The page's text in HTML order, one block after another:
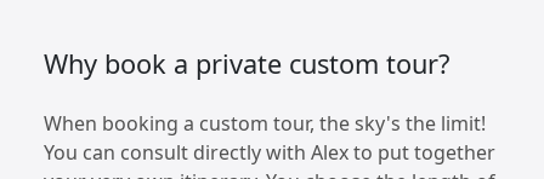
Why book a private custom tour?
When booking a custom tour, the sky's the limit!
You can consult directly with Alex to put together